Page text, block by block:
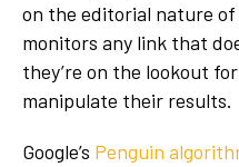
on the editorial nature
monitors any link that
they’re on the lookout
manipulate their results.
Google’s Penguin